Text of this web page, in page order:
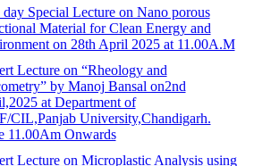
day Special Lecture on Nano porous
Material for Clean Energy and
on 28th April 2025 at 11.00A.M
Lecture on “Rheology and
by Manoj Bansal on2nd
at Department of
CIL,Panjab University,Chandigarh.
11.00Am Onwards
Lecture on Microplastic Analysis using